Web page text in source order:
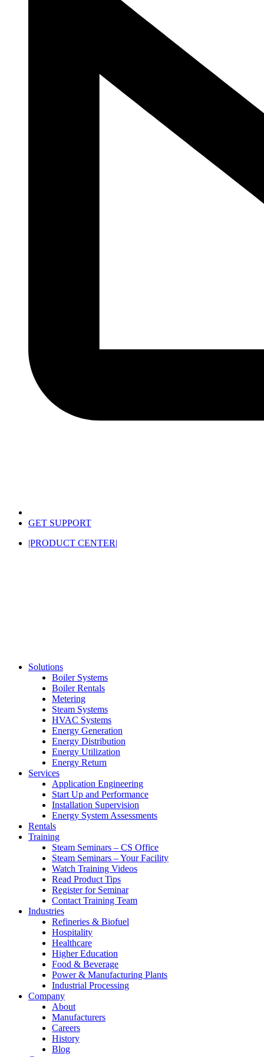
GET SUPPORT
|PRODUCT CENTER|
Solutions
Boiler Systems
Boiler Rentals
Metering
Steam Systems
HVAC Systems
Energy Generation
Energy Distribution
Energy Utilization
Energy Return
Services
Application Engineering
Start Up and Performance
Installation Supervision
Energy System Assessments
Rentals
Training
Steam Seminars – CS Office
Steam Seminars – Your Facility
Watch Training Videos
Read Product Tips
Register for Seminar
Contact Training Team
Industries
Refineries & Biofuel
Hospitality
Healthcare
Higher Education
Food & Beverage
Power & Manufacturing Plants
Industrial Processing
Company
About
Manufacturers
Careers
History
Blog